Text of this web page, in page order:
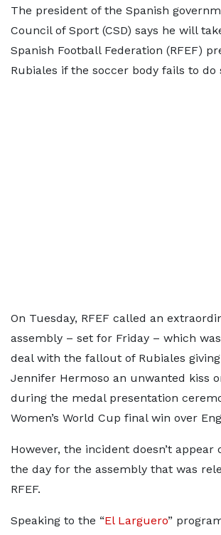
The president of the Spanish
Council of Sport (CSD) says he will
Spanish Football Federation (RFEF)
Rubiales if the soccer body fails to do
On Tuesday, RFEF called an
assembly – set for Friday – which
deal with the fallout of Rubiales
Jennifer Hermoso an unwanted kiss
during the medal presentation
Women’s World Cup final win over
However, the incident doesn’t appear
the day for the assembly that was
RFEF.
Speaking to the “El Larguero”